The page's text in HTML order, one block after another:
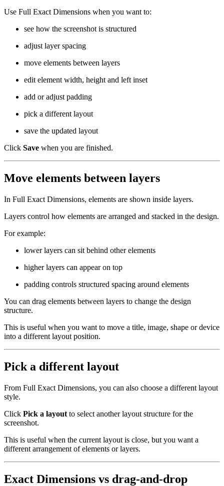
Use Full Exact Dimensions when you want to:
see how the screenshot is structured
adjust layer spacing
move elements between layers
edit element width, height and left inset
add or adjust padding
pick a different layout
save the updated layout
Click Save when you are finished.
Move elements between layers
In Full Exact Dimensions, elements are shown inside layers.
Layers control how elements are arranged and stacked in the design.
For example:
lower layers can sit behind other elements
higher layers can appear on top
padding controls structured spacing around elements
You can drag elements between layers to change the design
structure.
This is useful when you want to move a title, image, shape or device
into a different layout position.
Pick a different layout
From Full Exact Dimensions, you can also choose a different layout
style.
Click Pick a layout to select another layout structure for the
screenshot.
This is useful when the current layout is close, but you want a
different arrangement of elements or layers.
Exact Dimensions vs drag-and-drop